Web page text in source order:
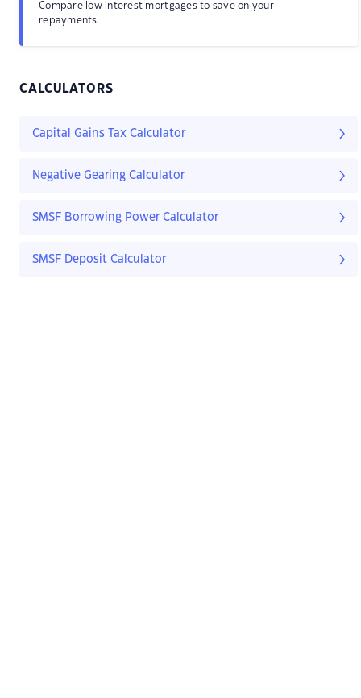
Compare low interest mortgages to save on your
repayments.
CALCULATORS
Capital Gains Tax Calculator
Negative Gearing Calculator
SMSF Borrowing Power Calculator
SMSF Deposit Calculator